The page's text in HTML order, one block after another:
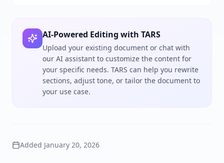
AI-Powered Editing with TARS
Upload your existing document or chat with
our AI assistant to customize the content for
your specific needs. TARS can help you rewrite
sections, adjust tone, or tailor the document to
your use case.
Added January 20, 2026